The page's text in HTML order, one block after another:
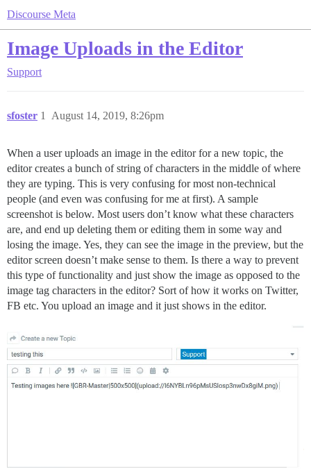
Discourse Meta
Image Uploads in the Editor
Support
sfoster August 14, 2019, 8:26pm
1
When a user uploads an image in the editor for a new topic, the
editor creates a bunch of string of characters in the middle of where
they are typing. This is very confusing for most non-technical
people (and even was confusing for me at first). A sample
screenshot is below. Most users don’t know what these characters
are, and end up deleting them or editing them in some way and
losing the image. Yes, they can see the image in the preview, but the
editor screen doesn’t make sense to them. Is there a way to prevent
this type of functionality and just show the image as opposed to the
image tag characters in the editor? Sort of how it works on Twitter,
FB etc. You upload an image and it just shows in the editor.